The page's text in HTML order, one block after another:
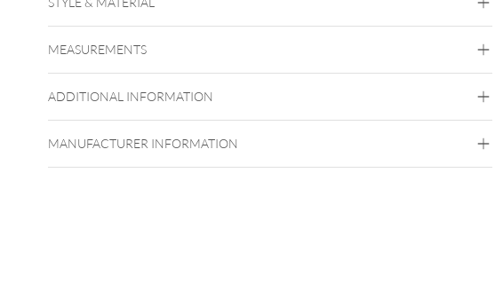
Golden Metal Silvercoloured Metal
MEASUREMENTS
ADDITIONAL INFORMATION
MANUFACTURER INFORMATION